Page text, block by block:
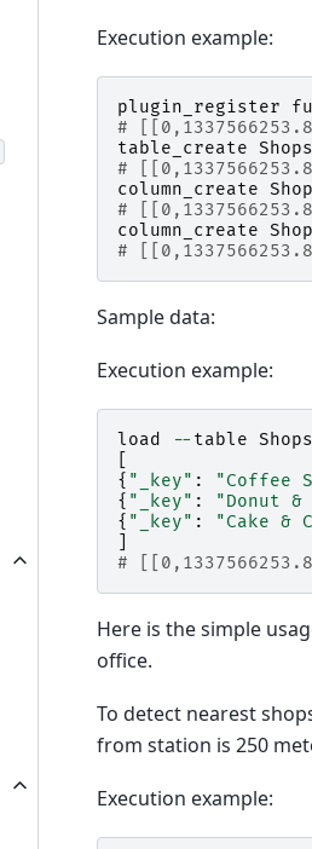
Execution example:
plugin_register
#
table_create Shops
#
column_create
#
column_create
#
Sample data:
Execution example:
load -- table Shops
{ "_key" : "Coffee
{ "_key" : "Donut &
{ "_key" : "Cake &
#
Here is the simple
office.
To detect nearest
from station is 250
Execution example: